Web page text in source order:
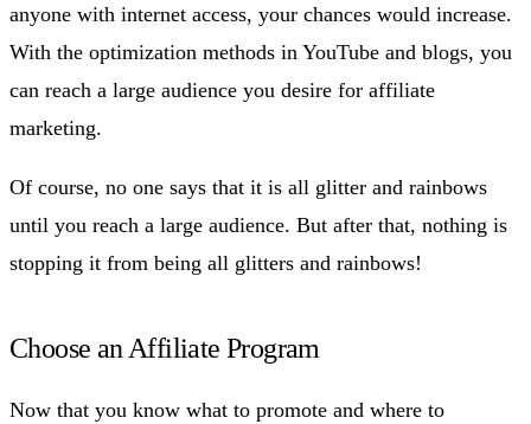
anyone with internet access, your chances would increase.
With the optimization methods in YouTube and blogs, you
can reach a large audience you desire for affiliate
marketing.
Of course, no one says that it is all glitter and rainbows
until you reach a large audience. But after that, nothing is
stopping it from being all glitters and rainbows!
Choose an Affiliate Program
Now that you know what to promote and where to